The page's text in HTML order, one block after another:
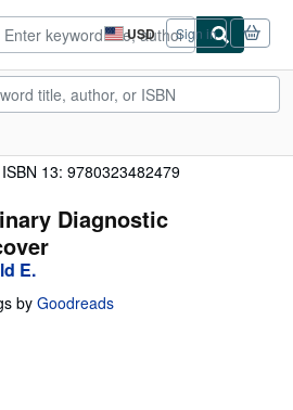
USD
Site
shopping
preferences
Sign in
ISBN 13: 9780323482479
Diagnostic
E.
by Goodreads